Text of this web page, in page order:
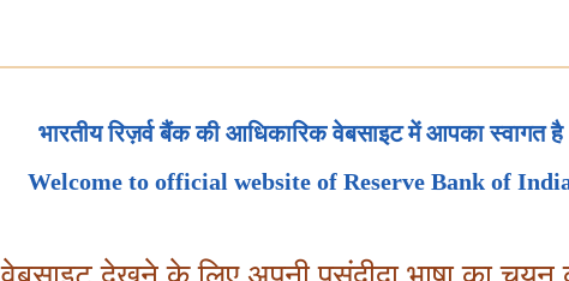
भारतीय रिज़र्व बैंक की आधिकारिक वेबसाइट में आपका स्वागत है
Welcome to official website of Reserve Bank of